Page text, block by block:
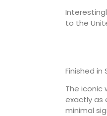
to the
Finished
The iconic
exactly as
minimal